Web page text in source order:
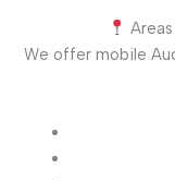
We offer mobile